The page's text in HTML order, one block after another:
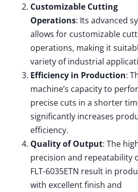
Customizable Cutting
Operations: Its advanced
allows for customizable
operations, making it
variety of industrial
Efficiency in Production:
machine’s capacity to
precise cuts in a shorter
significantly increases
efficiency.
Quality of Output: The
precision and repeatability
FLT-6035ETN result in
with excellent finish and